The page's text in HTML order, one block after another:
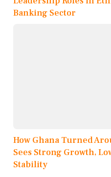
Banking Sector
How Ghana Turned
Sees Strong Growth,
Stability